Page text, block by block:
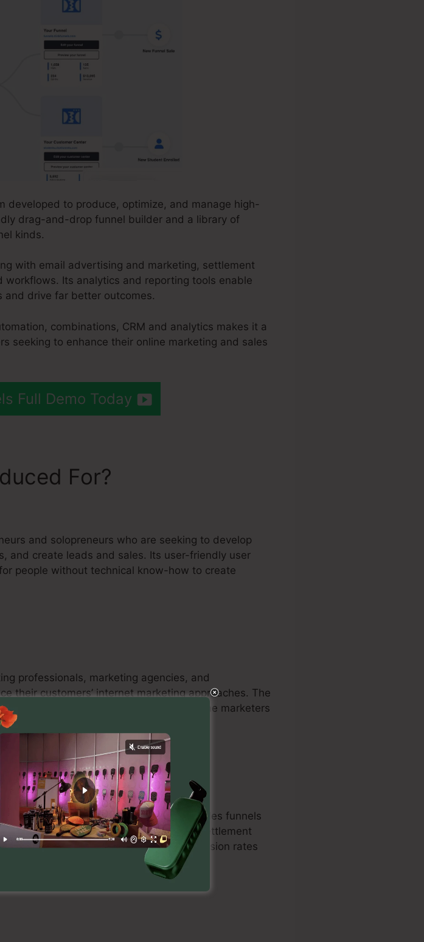
developed to produce, optimize, and manage high-
drag-and-drop funnel builder and a library of
kinds.
with email advertising and marketing, settlement
Its analytics and reporting tools enable
drive far better outcomes.
combinations, CRM and analytics makes it a
seeking to enhance their online marketing and sales
Full Demo Today
For?
and solopreneurs who are seeking to develop
and create leads and sales. Its user-friendly user
people without technical know-how to create
professionals, marketing agencies, and
their customers’ internet marketing approaches. The
and analytics tools encourage online marketers
for their clients.
2.0 by producing optimized sales funnels
The system’s assimilation with settlement
the checkout process and boosts conversion rates